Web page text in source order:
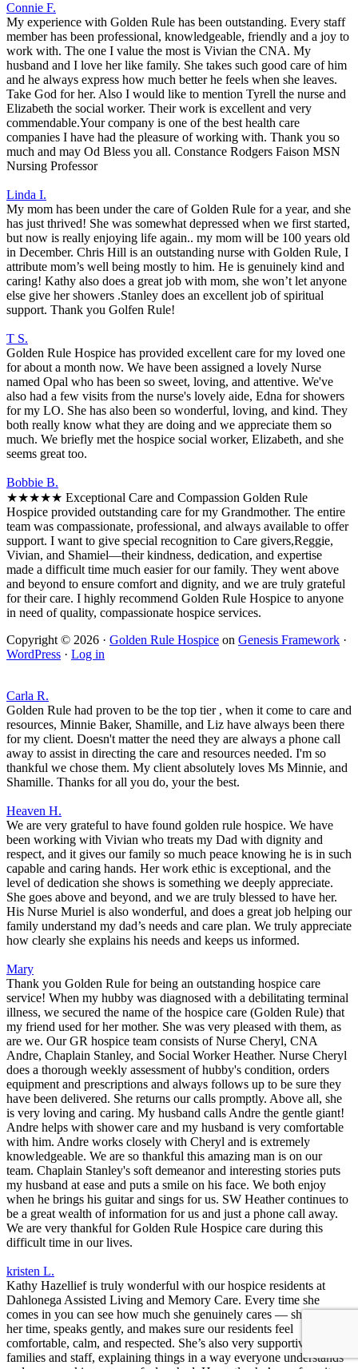
Connie F.
My experience with Golden Rule has been outstanding. Every staff
member has been professional, knowledgeable, friendly and a joy to
work with. The one I value the most is Vivian the CNA. My
husband and I love her like family. She takes such good care of him
and he always express how much better he feels when she leaves.
Take God for her. Also I would like to mention Tyrell the nurse and
Elizabeth the social worker. Their work is excellent and very
commendable.Your company is one of the best health care
companies I have had the pleasure of working with. Thank you so
much and may Od Bless you all. Constance Rodgers Faison MSN
Nursing Professor
Linda I.
My mom has been under the care of Golden Rule for a year, and she
has just thrived! She was somewhat depressed when we first started,
but now is really enjoying life again.. my mom will be 100 years old
in December. Chris Hill is an outstanding nurse with Golden Rule, I
attribute mom’s well being mostly to him. He is genuinely kind and
caring! Kathy also does a great job with mom, she won’t let anyone
else give her showers .Stanley does an excellent job of spiritual
support. Thank you Golfen Rule!
T S.
Golden Rule Hospice has provided excellent care for my loved one
for about a month now. We have been assigned a lovely Nurse
named Opal who has been so sweet, loving, and attentive. We've
also had a few visits from the nurse's lovely aide, Edna for showers
for my LO. She has also been so wonderful, loving, and kind. They
both really know what they are doing and we appreciate them so
much. We briefly met the hospice social worker, Elizabeth, and she
seems great too.
Bobbie B.
★★★★★ Exceptional Care and Compassion Golden Rule
Hospice provided outstanding care for my Grandmother. The entire
team was compassionate, professional, and always available to offer
support. I want to give special recognition to Care givers,Reggie,
Vivian, and Shamiel—their kindness, dedication, and expertise
made a difficult time much easier for our family. They went above
and beyond to ensure comfort and dignity, and we are truly grateful
for their care. I highly recommend Golden Rule Hospice to anyone
in need of quality, compassionate hospice services.
Copyright © 2026 · Golden Rule Hospice on Genesis Framework ·
WordPress · Log in
Carla R.
Golden Rule had proven to be the top tier , when it come to care and
resources, Minnie Baker, Shamille, and Liz have always been there
for my client. Doesn't matter the need they are always a phone call
away to assist in directing the care and resources needed. I'm so
thankful we chose them. My client absolutely loves Ms Minnie, and
Shamille. Thanks for all you do, your the best.
Heaven H.
We are very grateful to have found golden rule hospice. We have
been working with Vivian who treats my Dad with dignity and
respect, and it gives our family so much peace knowing he is in such
capable and caring hands. Her work ethic is exceptional, and the
level of dedication she shows is something we deeply appreciate.
She goes above and beyond, and we are truly blessed to have her.
His Nurse Muriel is also wonderful, and does a great job helping our
family understand my dad’s needs and care plan. We truly appreciate
how clearly she explains his needs and keeps us informed.
Mary
Thank you Golden Rule for being an outstanding hospice care
service! When my hubby was diagnosed with a debilitating terminal
illness, we secured the name of the hospice care (Golden Rule) that
my friend used for her mother. She was very pleased with them, as
are we. Our GR hospice team consists of Nurse Cheryl, CNA
Andre, Chaplain Stanley, and Social Worker Heather. Nurse Cheryl
does a thorough weekly assessment of hubby's condition, orders
equipment and prescriptions and always follows up to be sure they
have been delivered. She returns our calls promptly. Above all, she
is very loving and caring. My husband calls Andre the gentle giant!
Andre helps with shower care and my husband is very comfortable
with him. Andre works closely with Cheryl and is extremely
knowledgeable. We are so thankful this amazing man is on our
team. Chaplain Stanley's soft demeanor and interesting stories puts
my husband at ease and puts a smile on his face. We both enjoy
when he brings his guitar and sings for us. SW Heather continues to
be a great wealth of information for us and just a phone call away.
We are very thankful for Golden Rule Hospice care during this
difficult time in our lives.
kristen L.
Kathy Hazellief is truly wonderful with our hospice residents at
Dahlonega Assisted Living and Memory Care. Every time she
comes in you can see how much she genuinely cares — she takes
her time, speaks gently, and makes sure our residents feel
comfortable, calm, and respected. She’s also very supportive to
families and staff, explaining things in a way everyone understands